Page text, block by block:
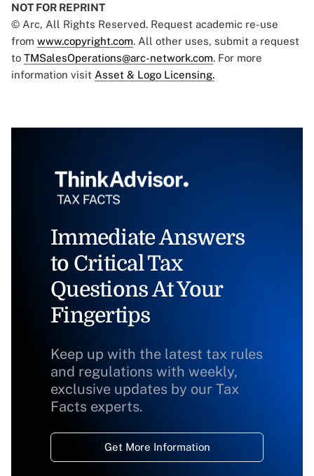
NOT FOR REPRINT
© Arc, All Rights Reserved. Request academic re-use
from www.copyright.com. All other uses, submit a request
to TMSalesOperations@arc-network.com. For more
information visit Asset & Logo Licensing.
Immediate Answers
to Critical Tax
Questions At Your
Fingertips
Keep up with the latest tax rules
and regulations with weekly,
exclusive updates by our Tax
Facts experts.
Get More Information